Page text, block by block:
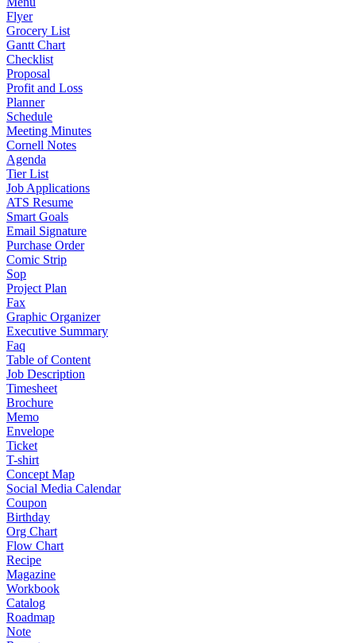
Flyer
Grocery List
Gantt Chart
Checklist
Proposal
Profit and Loss
Planner
Schedule
Meeting Minutes
Cornell Notes
Agenda
Tier List
Job Applications
ATS Resume
Smart Goals
Email Signature
Purchase Order
Comic Strip
Sop
Project Plan
Fax
Graphic Organizer
Executive Summary
Faq
Table of Content
Job Description
Timesheet
Brochure
Memo
Envelope
Ticket
T-shirt
Concept Map
Social Media Calendar
Coupon
Birthday
Org Chart
Flow Chart
Recipe
Magazine
Workbook
Catalog
Roadmap
Note